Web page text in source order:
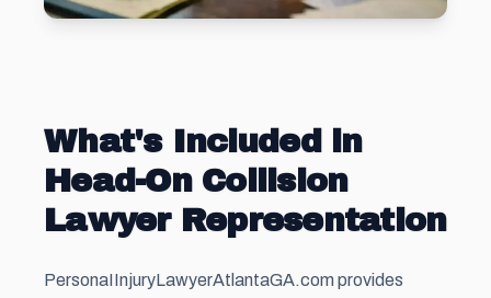
What's Included in
Head-On Collision
Lawyer Representation
PersonaIInjuryLawyerAtlantaGA.com provides